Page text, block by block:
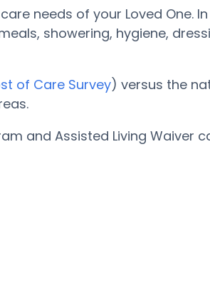
needs of your Loved One.
showering, hygiene,
of Care Survey) versus the
and Assisted Living Waiver